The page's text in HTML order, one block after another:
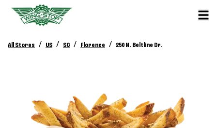
All Stores / US / SC / Florence / 250 N. Beltline Dr.